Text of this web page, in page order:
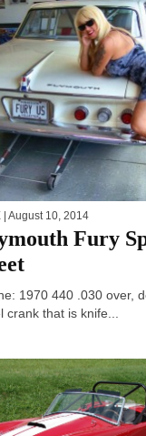
| August 10, 2014
Fury
440 .030 over,
crank that is knife...